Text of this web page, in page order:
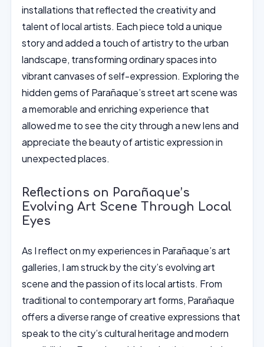
installations that reflected the creativity and
talent of local artists. Each piece told a unique
story and added a touch of artistry to the urban
landscape, transforming ordinary spaces into
vibrant canvases of self-expression. Exploring the
hidden gems of Parañaque’s street art scene was
a memorable and enriching experience that
allowed me to see the city through a new lens and
appreciate the beauty of artistic expression in
unexpected places.
Reflections on Parañaque’s
Evolving Art Scene Through Local
Eyes
As I reflect on my experiences in Parañaque’s art
galleries, I am struck by the city’s evolving art
scene and the passion of its local artists. From
traditional to contemporary art forms, Parañaque
offers a diverse range of creative expressions that
speak to the city’s cultural heritage and modern